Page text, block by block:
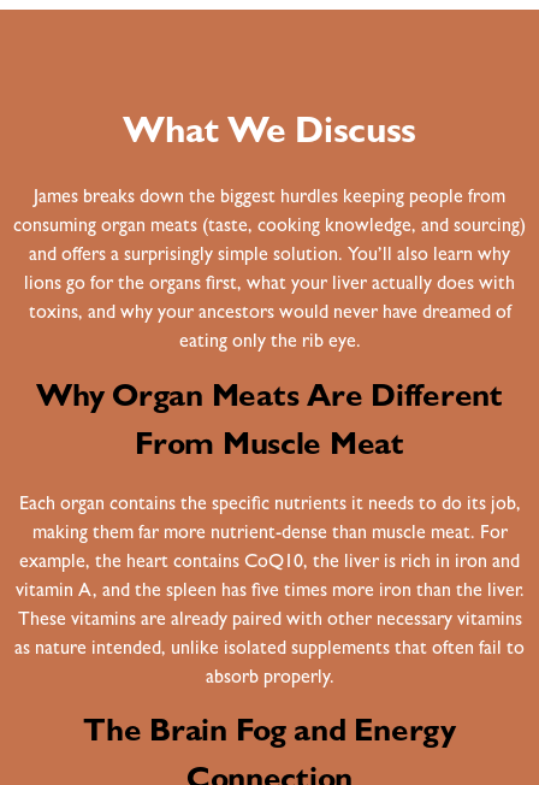
What We Discuss
James breaks down the biggest hurdles keeping people from
consuming organ meats (taste, cooking knowledge, and sourcing)
and offers a surprisingly simple solution. You’ll also learn why
lions go for the organs first, what your liver actually does with
toxins, and why your ancestors would never have dreamed of
eating only the rib eye.
Why Organ Meats Are Different
From Muscle Meat
Each organ contains the specific nutrients it needs to do its job,
making them far more nutrient-dense than muscle meat. For
example, the heart contains CoQ10, the liver is rich in iron and
vitamin A, and the spleen has five times more iron than the liver.
These vitamins are already paired with other necessary vitamins
as nature intended, unlike isolated supplements that often fail to
absorb properly.
The Brain Fog and Energy